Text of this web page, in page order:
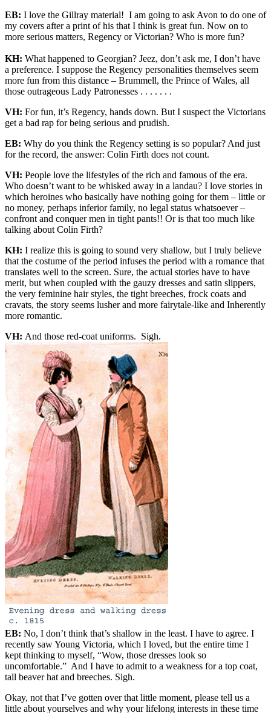
EB: I love the Gillray material! I am going to ask Avon to do one of
my covers after a print of his that I think is great fun. Now on to
more serious matters, Regency or Victorian? Who is more fun?
KH: What happened to Georgian? Jeez, don’t ask me, I don’t have
a preference. I suppose the Regency personalities themselves seem
more fun from this distance – Brummell, the Prince of Wales, all
those outrageous Lady Patronesses . . . . . . .
VH: For fun, it’s Regency, hands down. But I suspect the Victorians
get a bad rap for being serious and prudish.
EB: Why do you think the Regency setting is so popular? And just
for the record, the answer: Colin Firth does not count.
VH: People love the lifestyles of the rich and famous of the era.
Who doesn’t want to be whisked away in a landau? I love stories in
which heroines who basically have nothing going for them – little or
no money, perhaps inferior family, no legal status whatsoever –
confront and conquer men in tight pants!! Or is that too much like
talking about Colin Firth?
KH: I realize this is going to sound very shallow, but I truly believe
that the costume of the period infuses the period with a romance that
translates well to the screen. Sure, the actual stories have to have
merit, but when coupled with the gauzy dresses and satin slippers,
the very feminine hair styles, the tight breeches, frock coats and
cravats, the story seems lusher and more fairytale-like and Inherently
more romantic.
VH: And those red-coat uniforms. Sigh.
EB: No, I don’t think that’s shallow in the least. I have to agree. I
recently saw Young Victoria, which I loved, but the entire time I
kept thinking to myself, “Wow, those dresses look so
uncomfortable.” And I have to admit to a weakness for a top coat,
tall beaver hat and breeches. Sigh.
Okay, not that I’ve gotten over that little moment, please tell us a
little about yourselves and why your lifelong interests in these time